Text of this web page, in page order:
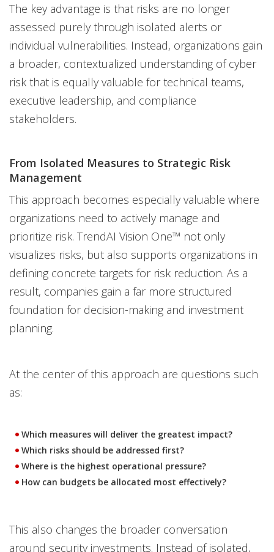
The key advantage is that risks are no longer
assessed purely through isolated alerts or
individual vulnerabilities. Instead, organizations gain
a broader, contextualized understanding of cyber
risk that is equally valuable for technical teams,
executive leadership, and compliance
stakeholders.
From Isolated Measures to Strategic Risk
Management
This approach becomes especially valuable where
organizations need to actively manage and
prioritize risk. TrendAI Vision One™ not only
visualizes risks, but also supports organizations in
defining concrete targets for risk reduction. As a
result, companies gain a far more structured
foundation for decision-making and investment
planning.
At the center of this approach are questions such
as:
Which measures will deliver the greatest impact?
Which risks should be addressed first?
Where is the highest operational pressure?
How can budgets be allocated most effectively?
This also changes the broader conversation
around security investments. Instead of isolated,